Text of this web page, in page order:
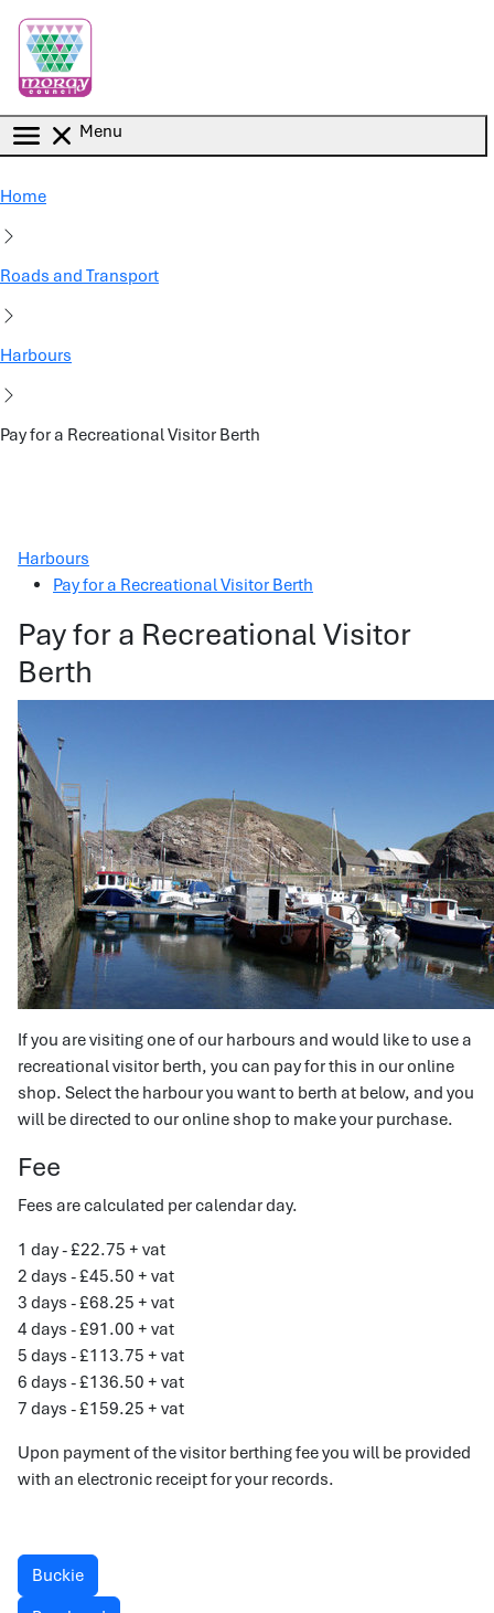
Menu
Home
Roads and Transport
Harbours
Pay for a Recreational Visitor Berth
Harbours
Pay for a Recreational Visitor Berth
Pay for a Recreational Visitor
Berth
If you are visiting one of our harbours and would like to use a
recreational visitor berth, you can pay for this in our online
shop. Select the harbour you want to berth at below, and you
will be directed to our online shop to make your purchase.
Fee
Fees are calculated per calendar day.
1 day - £22.75 + vat
2 days - £45.50 + vat
3 days - £68.25 + vat
4 days - £91.00 + vat
5 days - £113.75 + vat
6 days - £136.50 + vat
7 days - £159.25 + vat
Upon payment of the visitor berthing fee you will be provided
with an electronic receipt for your records.
Buckie